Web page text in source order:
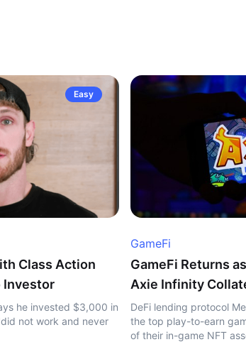
Easy
Class Action
Investor
he invested $3,000 in
not work and never
GameFi
GameFi Returns
Axie Infinity
DeFi lending protocol
the top play-to-earn
of their in-game NFT